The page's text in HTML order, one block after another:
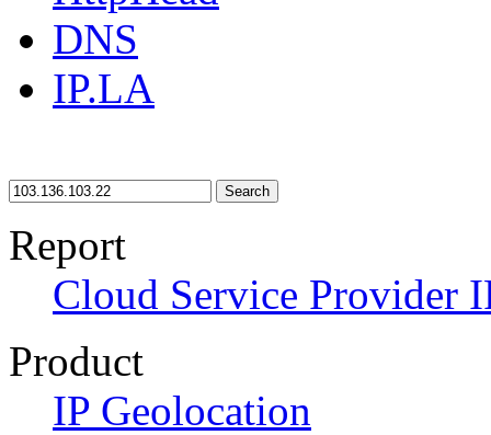
DNS
IP.LA
Search
Report
Cloud Service Provider
Product
IP Geolocation